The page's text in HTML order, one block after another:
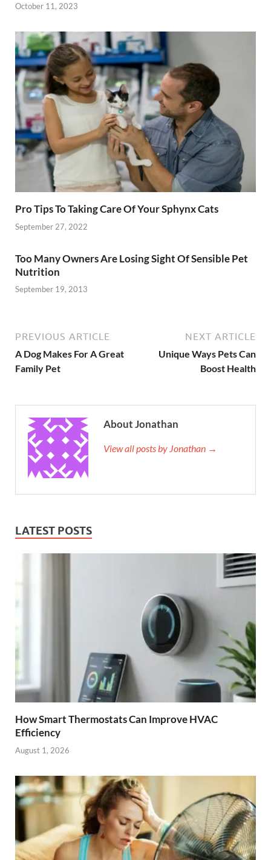
October 11, 2023
Pro Tips To Taking Care Of Your Sphynx Cats
September 27, 2022
Too Many Owners Are Losing Sight Of Sensible Pet
Nutrition
September 19, 2013
PREVIOUS ARTICLE
A Dog Makes For A Great
Family Pet
NEXT ARTICLE
Unique Ways Pets Can
Boost Health
About Jonathan
View all posts by Jonathan →
LATEST POSTS
How Smart Thermostats Can Improve HVAC
Efficiency
August 1, 2026